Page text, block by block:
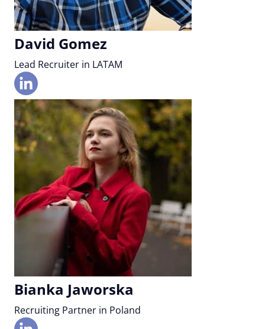
David Gomez
Lead Recruiter in LATAM
Bianka Jaworska
Recruiting Partner in Poland